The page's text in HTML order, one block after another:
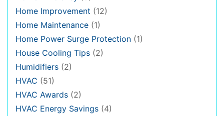
Home Improvement (12)
Home Maintenance (1)
Home Power Surge Protection (1)
House Cooling Tips (2)
Humidifiers (2)
HVAC (51)
HVAC Awards (2)
HVAC Energy Savings (4)